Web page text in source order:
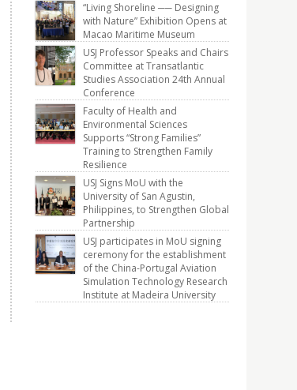
“Living Shoreline ── Designing
with Nature” Exhibition Opens at
Macao Maritime Museum
USJ Professor Speaks and Chairs
Committee at Transatlantic
Studies Association 24th Annual
Conference
Faculty of Health and
Environmental Sciences
Supports “Strong Families”
Training to Strengthen Family
Resilience
USJ Signs MoU with the
University of San Agustin,
Philippines, to Strengthen Global
Partnership
USJ participates in MoU signing
ceremony for the establishment
of the China-Portugal Aviation
Simulation Technology Research
Institute at Madeira University